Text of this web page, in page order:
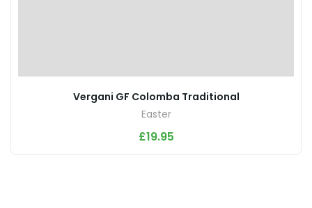
Vergani GF Colomba Traditional
Easter
£19.95